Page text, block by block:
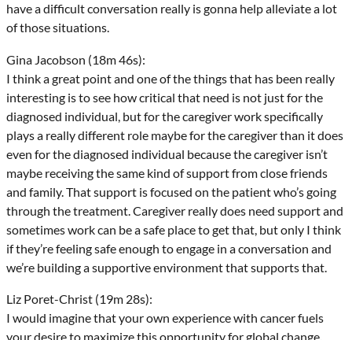
have a difficult conversation really is gonna help alleviate a lot
of those situations.
Gina Jacobson (18m 46s):
I think a great point and one of the things that has been really
interesting is to see how critical that need is not just for the
diagnosed individual, but for the caregiver work specifically
plays a really different role maybe for the caregiver than it does
even for the diagnosed individual because the caregiver isn’t
maybe receiving the same kind of support from close friends
and family. That support is focused on the patient who’s going
through the treatment. Caregiver really does need support and
sometimes work can be a safe place to get that, but only I think
if they’re feeling safe enough to engage in a conversation and
we’re building a supportive environment that supports that.
Liz Poret-Christ (19m 28s):
I would imagine that your own experience with cancer fuels
your desire to maximize this opportunity for global change.